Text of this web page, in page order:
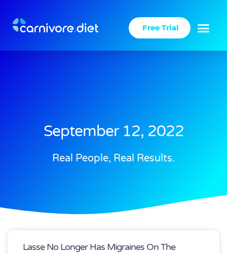
content
Free Trial
September 12, 2022
Real People, Real Results.
Lasse No Longer Has Migraines On The